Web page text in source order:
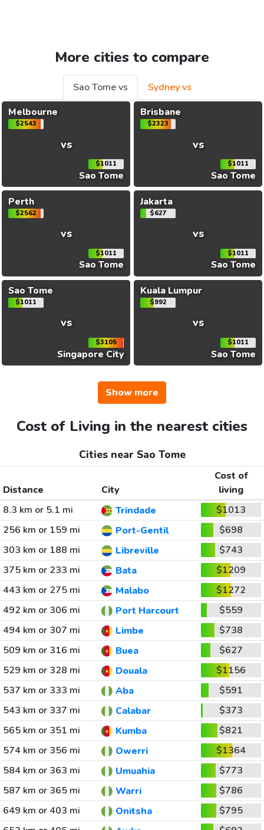
More cities to compare
Sao Tome vs
Sydney vs
Melbourne
$2543
vs
$1011
Sao Tome
Brisbane
$2323
vs
$1011
Sao Tome
Perth
$2562
vs
$1011
Sao Tome
Jakarta
$627
vs
$1011
Sao Tome
Sao Tome
$1011
vs
$3105
Singapore City
Kuala Lumpur
$992
vs
$1011
Sao Tome
Show more
Cost of Living in the nearest cities
Cities near Sao Tome
Distance City
Cost of
living
8.3 km or 5.1 mi
Trindade
$1013
256 km or 159 mi
Port-Gentil
$698
303 km or 188 mi
Libreville
$743
375 km or 233 mi
Bata
$1209
443 km or 275 mi
Malabo
$1272
492 km or 306 mi
Port Harcourt
$559
494 km or 307 mi
Limbe
$738
509 km or 316 mi
Buea
$627
529 km or 328 mi
Douala
$1156
537 km or 333 mi
Aba
$591
543 km or 337 mi
Calabar
$373
565 km or 351 mi
Kumba
$821
574 km or 356 mi
Owerri
$1364
584 km or 363 mi
Umuahia
$773
587 km or 365 mi
Warri
$786
649 km or 403 mi
Onitsha
$795